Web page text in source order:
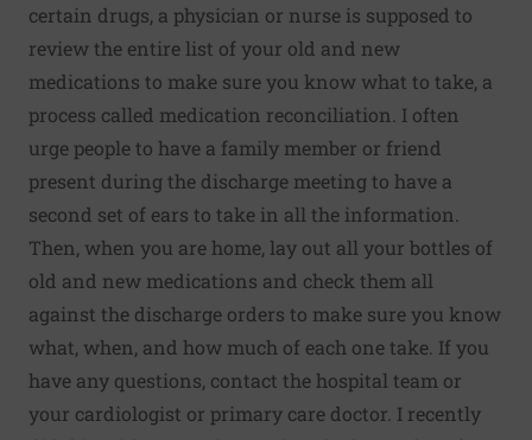
certain drugs, a physician or nurse is supposed to
review the entire list of your old and new
medications to make sure you know what to take, a
process called medication reconciliation. I often
urge people to have a family member or friend
present during the discharge meeting to have a
second set of ears to take in all the information.
Then, when you are home, lay out all your bottles of
old and new medications and check them all
against the discharge orders to make sure you know
what, when, and how much of each one take. If you
have any questions, contact the hospital team or
your cardiologist or primary care doctor. I recently